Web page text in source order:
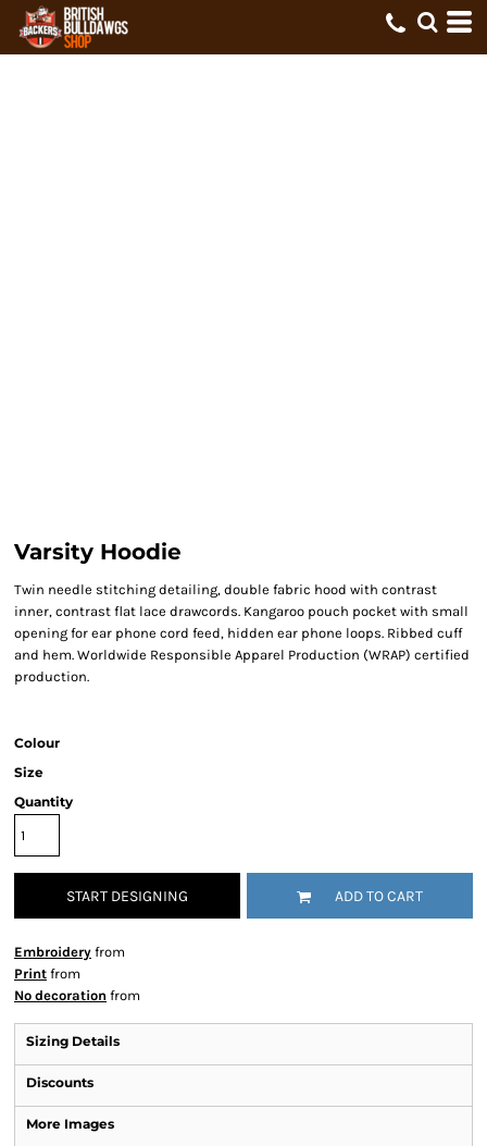
Varsity Hoodie
Twin needle stitching detailing, double fabric hood with contrast
inner, contrast flat lace drawcords. Kangaroo pouch pocket with small
opening for ear phone cord feed, hidden ear phone loops. Ribbed cuff
and hem. Worldwide Responsible Apparel Production (WRAP) certified
production.
Colour
Size
Quantity
START DESIGNING ADD TO CART
Embroidery from
Print from
No decoration from
Sizing Details
Discounts
More Images